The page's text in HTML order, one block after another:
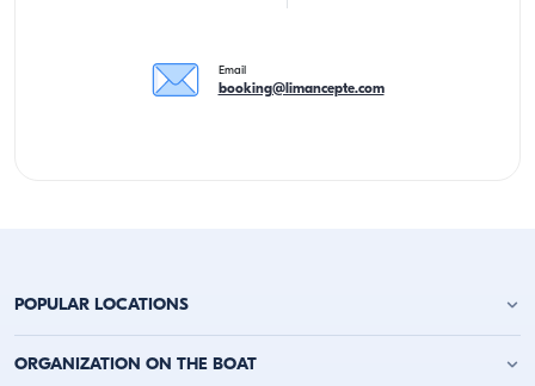
Email
booking@limancepte.com
POPULAR LOCATIONS
Antalya Yacht Charter
ORGANIZATION ON THE BOAT